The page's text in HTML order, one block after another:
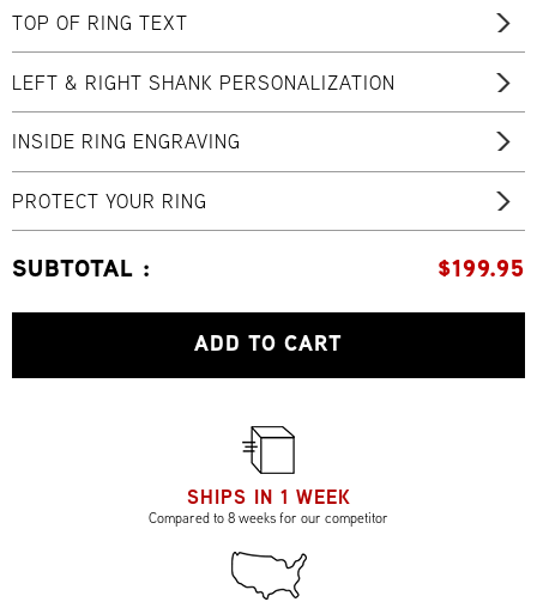
TOP OF RING TEXT
LEFT & RIGHT SHANK PERSONALIZATION
INSIDE RING ENGRAVING
PROTECT YOUR RING
SUBTOTAL : $199.95
ADD TO CART
SHIPS IN 1 WEEK
Compared to 8 weeks for our competitor